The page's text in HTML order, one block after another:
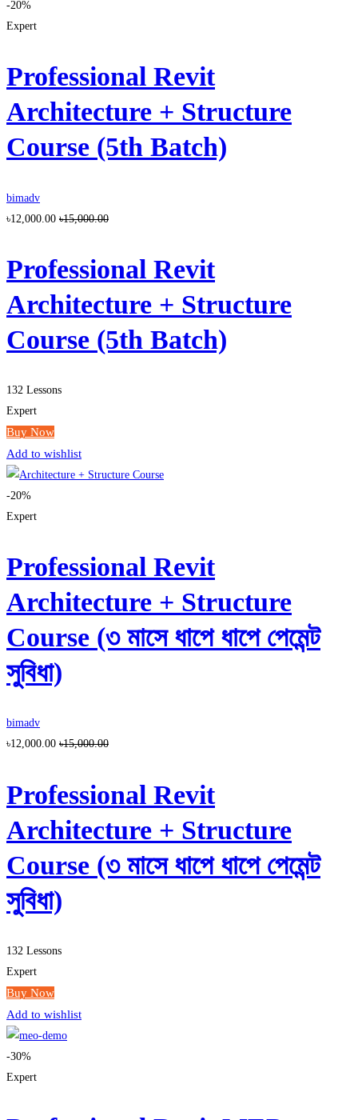
-20%
Expert
Professional Revit
Architecture + Structure
Course (5th Batch)
bimadv
৳12,000.00 ৳15,000.00
Professional Revit
Architecture + Structure
Course (5th Batch)
132 Lessons
Expert
Buy Now
Add to wishlist
-20%
Expert
Professional Revit
Architecture + Structure
Course (৩ মাসে ধাপে ধাপে পেমেন্ট
সুবিধা)
bimadv
৳12,000.00 ৳15,000.00
Professional Revit
Architecture + Structure
Course (৩ মাসে ধাপে ধাপে পেমেন্ট
সুবিধা)
132 Lessons
Expert
Buy Now
Add to wishlist
-30%
Expert